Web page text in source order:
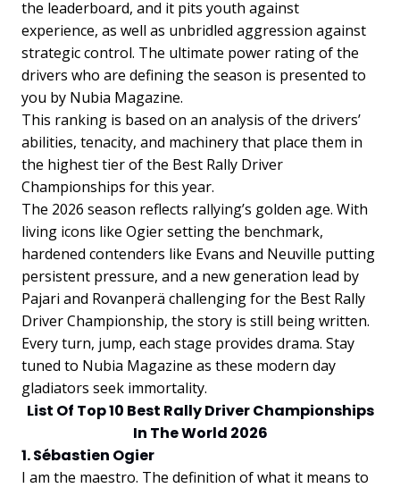
the leaderboard, and it pits youth against
experience, as well as unbridled aggression against
strategic control. The ultimate power rating of the
drivers who are defining the season is presented to
you by Nubia Magazine.
This ranking is based on an analysis of the drivers’
abilities, tenacity, and machinery that place them in
the highest tier of the Best Rally Driver
Championships for this year.
The 2026 season reflects rallying’s golden age. With
living icons like Ogier setting the benchmark,
hardened contenders like Evans and Neuville putting
persistent pressure, and a new generation lead by
Pajari and Rovanperä challenging for the Best Rally
Driver Championship, the story is still being written.
Every turn, jump, each stage provides drama. Stay
tuned to Nubia Magazine as these modern day
gladiators seek immortality.
List Of Top 10 Best Rally Driver Championships
In The World 2026
1. Sébastien Ogier
I am the maestro. The definition of what it means to